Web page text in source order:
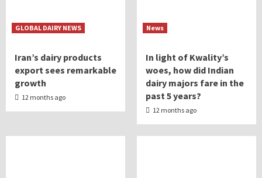
GLOBAL DAIRY NEWS
Iran’s dairy products
export sees remarkable
growth
12 months ago
News
In light of Kwality’s
woes, how did Indian
dairy majors fare in the
past 5 years?
12 months ago